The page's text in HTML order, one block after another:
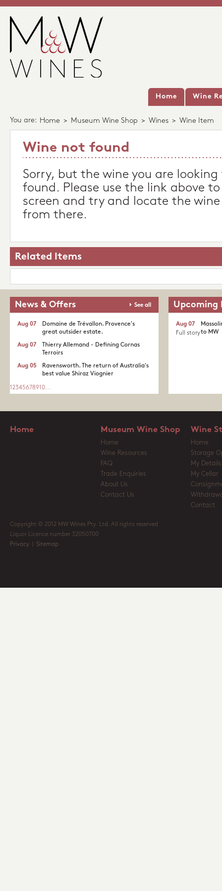
Home Wine
You are: Home > Museum Wine Shop > Wines > Wine Item
Wine not found
Sorry, but the wine you are
found. Please use the link above
screen and try and locate the
from there.
Related Items
News & Offers See all
Domaine de Trévallon. Provence's
great outsider estate.​
Aug 07
Thierry Allemand - Defining Cornas
Terroirs
Aug 07
Ravensworth. The return of Australia's
best value Shiraz Viognier
Aug 05
1 2345678910...
Upcoming
to MW
Aug 07
Full story
Home Museum Wine Shop
Home
Wine Resources
FAQ
Trade Enquiries
About Us
Contact Us
Wine
Home
Storage
My Details
My Cellar
Contact
Copyright © 2012 MW Wines Pty. Ltd. All rights reserved
Liquor Licence number 32050700
Privacy
Sitemap